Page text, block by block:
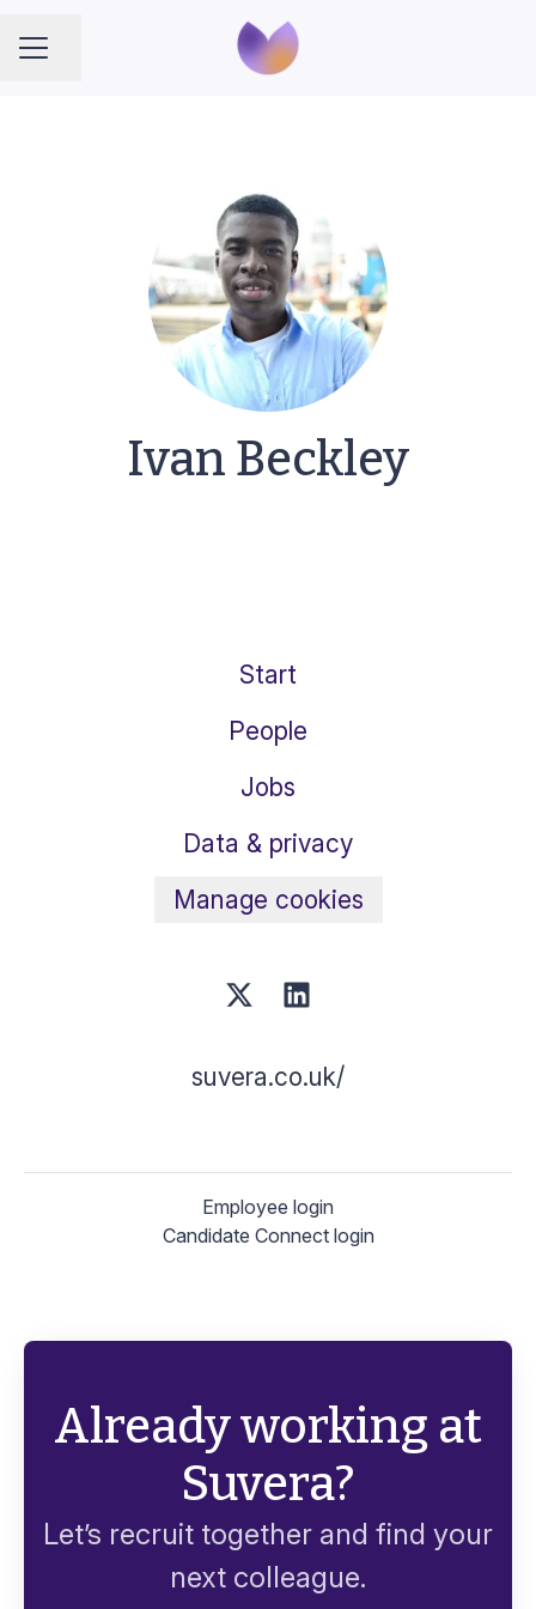
CAREER MENU
Share page
Ivan Beckley
Start
People
Jobs
Data & privacy
Manage cookies
suvera.co.uk/
Employee login
Candidate Connect login
Already working at
Suvera?
Let’s recruit together and find your
next colleague.